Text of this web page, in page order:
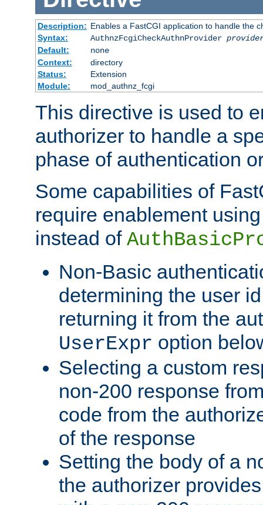
Description: Enables a FastCGI application to handle the
Syntax:
AuthnzFcgiCheckAuthnProvider
Default:
none
Context:
directory
Status:
Extension
Module:
mod_authnz_fcgi
This directive is used to
authorizer to handle a
phase of authentication
Some capabilities of
require enablement
instead of
Non-Basic
determining the user
returning it from the
UserExpr option
Selecting a custom
non-200 response
code from the
of the response
Setting the body of a
the authorizer